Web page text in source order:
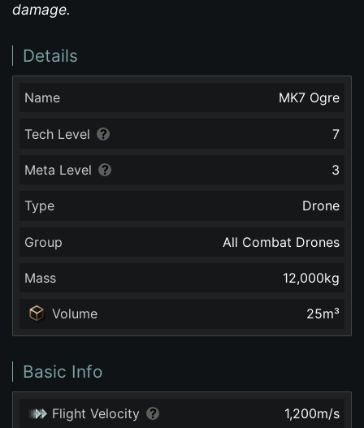
damage.
Details
Name MK7 Ogre
Tech Level 7
Meta Level 3
Type Drone
Group All Combat Drones
Mass 12,000kg
Volume 25m³
Basic Info
Flight Velocity 1,200m/s